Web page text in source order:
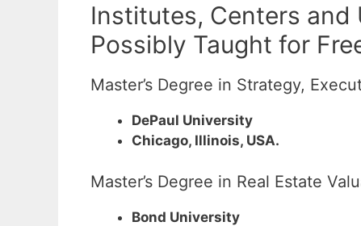
Institutes, Centers and
Possibly Taught for
Master’s Degree in Strategy,
DePaul University
Chicago, Illinois, USA.
Master’s Degree in Real Estate
Bond University